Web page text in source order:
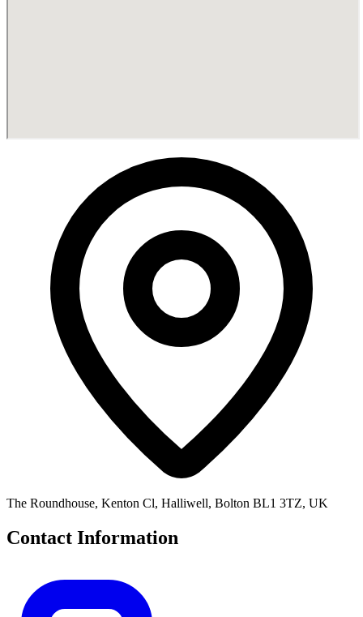
The Roundhouse, Kenton Cl, Halliwell, Bolton BL1 3TZ, UK
Contact Information